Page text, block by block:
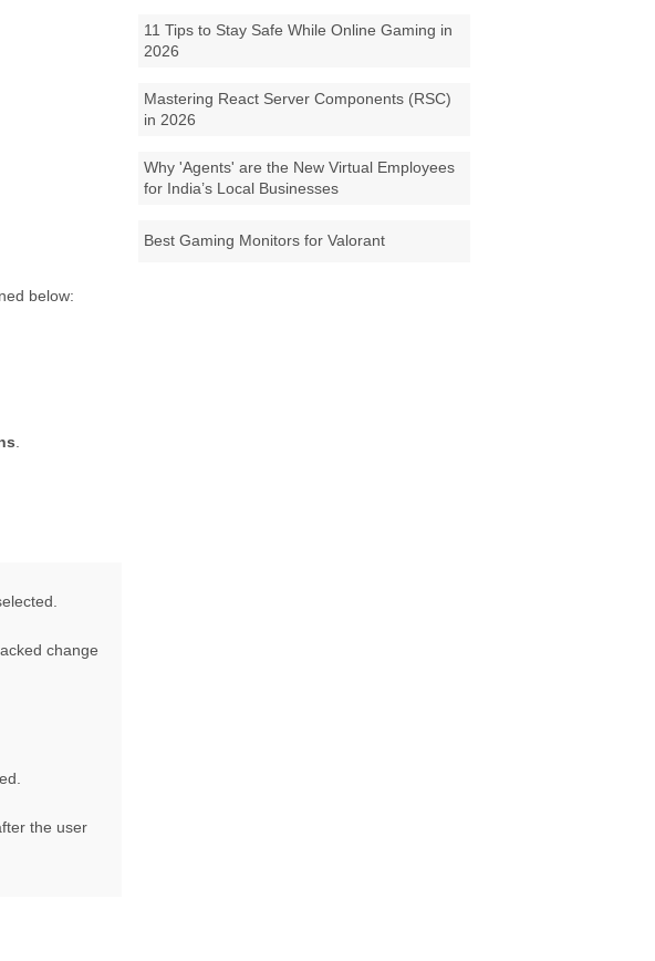
11 Tips to Stay Safe While Online Gaming in
2026
Mastering React Server Components (RSC)
in 2026
Why 'Agents' are the New Virtual Employees
for India’s Local Businesses
Best Gaming Monitors for Valorant
below:
.
change
the user